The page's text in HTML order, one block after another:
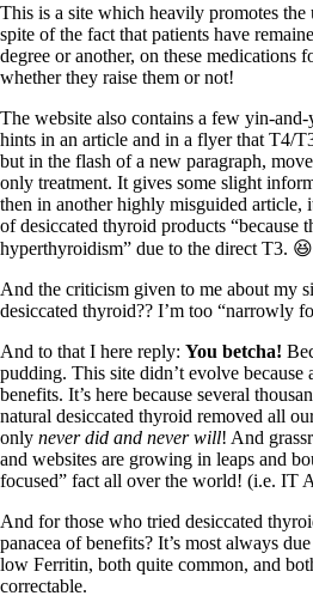
T4-only meds – why they don’t
Natural Desiccated Thyroid 101
to taking T4 with T3.
NDT or T3 doesn’t work for me!
Desiccated thyroid – history
Options for Thyroid Treatment
Thyroid Med Ingredients
T3-only to NDT; NDT to T3
THIS ONE: How Stressed
Saliva Cortisol Test
Symptoms of stressed adrenals
Patient Adrenal Wisdom
Supplements/meds which affect
High cortisol
Aldosterone
Hashimoto’s
Thyroiditis
Help! My thyroid is enlarged!
10 Gut Health Questions
Thyroid Cancer
How to find a Good Doc
Doctors Need to Rethink
Doctors Hall of Shame
Doctors Wall of Fame
This is a site which heavily promotes the
spite of the fact that patients have
degree or another, on these medications
whether they raise them or not!
The website also contains a few yin-
hints in an article and in a flyer that T4/
but in the flash of a new paragraph,
only treatment. It gives some slight
then in another highly misguided article,
of desiccated thyroid products “because
hyperthyroidism” due to the direct T3. 😆
And the criticism given to me about my
desiccated thyroid?? I’m too “narrowly
And to that I here reply: You betcha!
pudding. This site didn’t evolve because
benefits. It’s here because several
natural desiccated thyroid removed all
only never did and never will! And
and websites are growing in leaps and
focused” fact all over the world! (i.e. IT
And for those who tried desiccated
panacea of benefits? It’s most always
low Ferritin, both quite common, and
correctable.